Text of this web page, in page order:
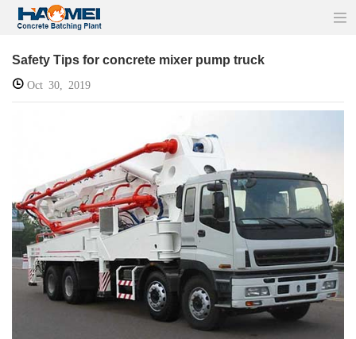
Safety Tips for concrete mixer pump truck
Oct 30, 2019